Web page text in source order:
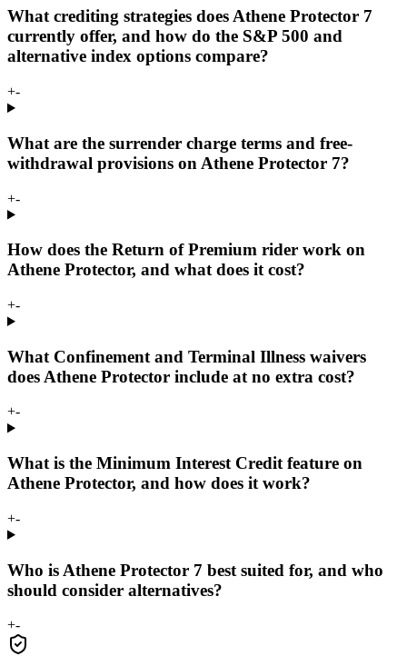
What crediting strategies does Athene Protector 7
currently offer, and how do the S&P 500 and
alternative index options compare?
+-
What are the surrender charge terms and free-
withdrawal provisions on Athene Protector 7?
+-
How does the Return of Premium rider work on
Athene Protector, and what does it cost?
+-
What Confinement and Terminal Illness waivers
does Athene Protector include at no extra cost?
+-
What is the Minimum Interest Credit feature on
Athene Protector, and how does it work?
+-
Who is Athene Protector 7 best suited for, and who
should consider alternatives?
+-